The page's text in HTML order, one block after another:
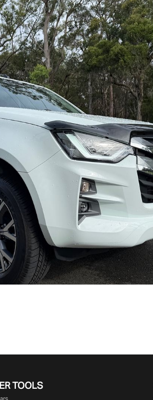
TOOLS